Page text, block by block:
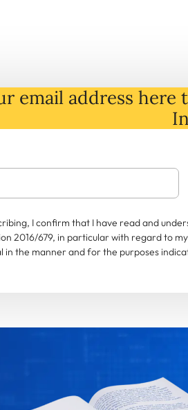
email address
I confirm that I have read and
2016/679, in particular with regard to
in the manner and for the purposes